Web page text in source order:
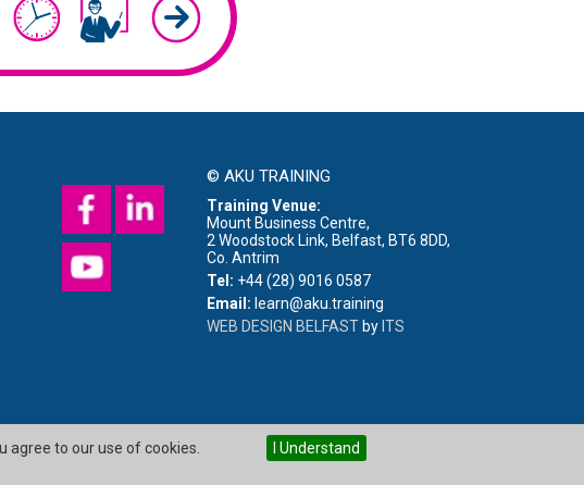
agree to our use of cookies.
I Understand
© AKU TRAINING
Training Venue:
Mount Business Centre,
2 Woodstock Link, Belfast, BT6 8DD,
Co. Antrim
Tel: +44 (28) 9016 0587
Email: learn@aku.training
WEB DESIGN BELFAST by ITS